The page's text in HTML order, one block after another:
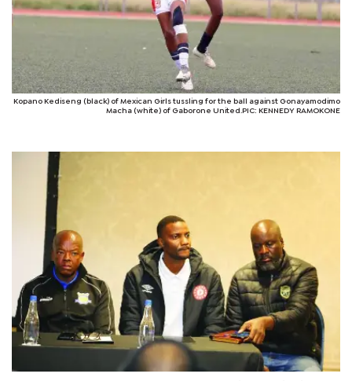
Kopano Kediseng (black) of Mexican Girls tussling for the ball against Gonayamodimo
Macha (white) of Gaborone United.PIC: KENNEDY RAMOKONE